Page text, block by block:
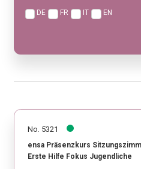
DE FR IT EN
No. 5321
ensa Präsenzkurs
Erste Hilfe Fokus Jugendliche